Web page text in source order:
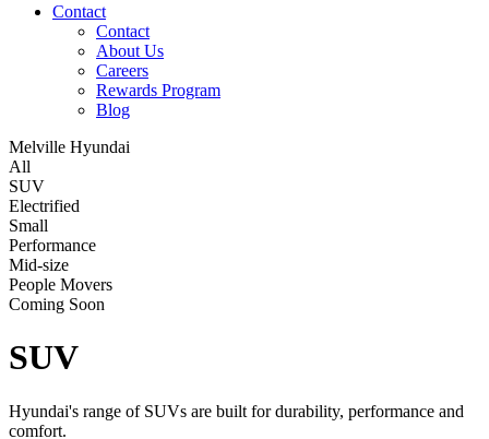
Contact
Contact
About Us
Careers
Rewards Program
Blog
Melville Hyundai
All
SUV
Electrified
Small
Performance
Mid-size
People Movers
Coming Soon
SUV
Hyundai's range of SUVs are built for durability, performance and
comfort.